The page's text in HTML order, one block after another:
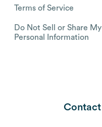
Terms of Service
Do Not Sell or Share My
Personal Information
Contact